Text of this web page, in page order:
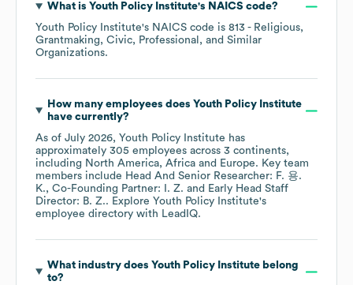
What is Youth Policy Institute's NAICS code?
Youth Policy Institute's NAICS code is 813 - Religious,
Grantmaking, Civic, Professional, and Similar
Organizations.
How many employees does Youth Policy Institute
have currently?
As of July 2026, Youth Policy Institute has
approximately 305 employees across 3 continents,
including North America Africa Europe. Key team
members include Head And Senior Researcher: F. 용.
K.
Co-Founding Partner: I. Z.
Early Head Staff
Director: B. Z.. Explore Youth Policy Institute's
employee directory with LeadIQ.
What industry does Youth Policy Institutebelong
to?